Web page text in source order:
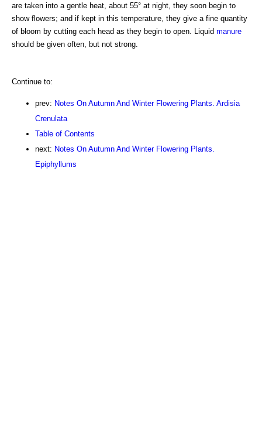
are taken into a gentle heat, about 55° at night, they soon begin to
show flowers; and if kept in this temperature, they give a fine quantity
of bloom by cutting each head as they begin to open. Liquid manure
should be given often, but not strong.
Continue to:
prev: Notes On Autumn And Winter Flowering Plants. Ardisia
Crenulata
Table of Contents
next: Notes On Autumn And Winter Flowering Plants.
Epiphyllums